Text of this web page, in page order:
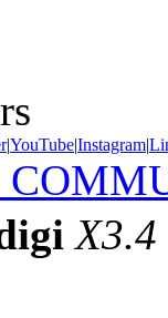
|YouTube|Instagram|
X3.4